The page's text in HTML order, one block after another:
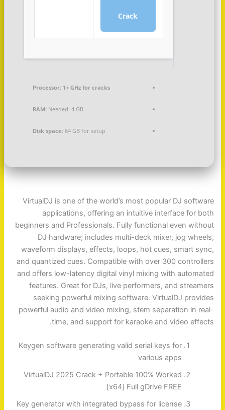
Crack
Processor:1+ GHz for cracks
RAM:Needed: 4 GB
Disk space:64 GB for setup
VirtualDJ is one of the world’s most popular DJ software
applications, offering an intuitive interface for both
beginners and Professionals. Fully functional even without
DJ hardware; includes multi-deck mixer, jog wheels,
waveform displays, effects, loops, hot cues, smart sync,
and quantized cues. Compatible with over 300 controllers
and offers low-latency digital vinyl mixing with automated
features. Great for DJs, live performers, and streamers
seeking powerful mixing software. VirtualDJ provides
powerful audio and video mixing, stem separation in real-
time, and support for karaoke and video effects.
Keygen software generating valid serial keys for
various apps
VirtualDJ 2025 Crack + Portable 100% Worked
[x64] Full gDrive FREE
Key generator with integrated bypass for license